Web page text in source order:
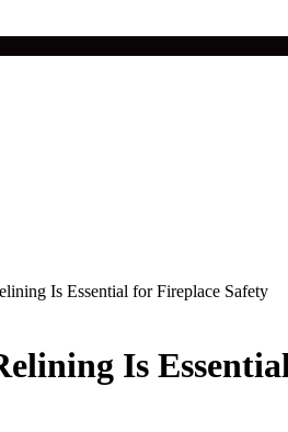
Is Essential for Fireplace Safety
Is